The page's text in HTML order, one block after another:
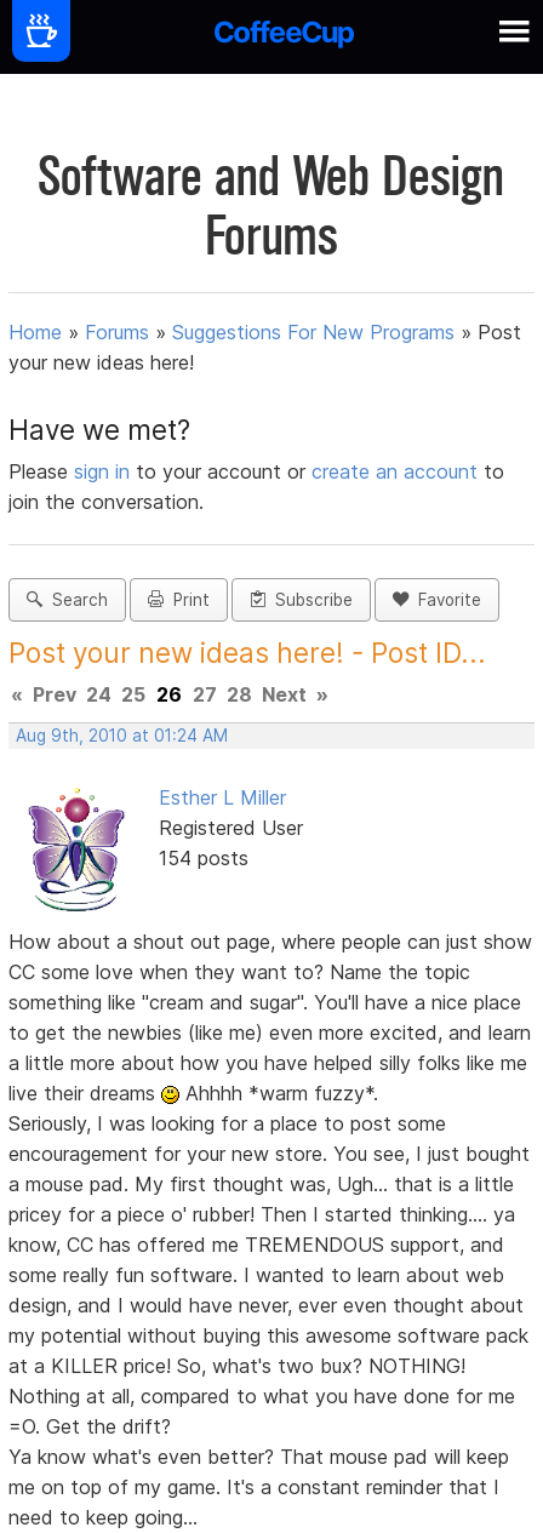
Software and Web Design
Forums
Home » Forums »Suggestions For New Programs » Post
your new ideas here!
Have we met?
Pleasesign in to your account orcreate an account to
join the conversation.
Search Print Subscribe Favorite
Post your new ideas here! - Post ID...
« Prev 24 25 26 27 28 Next »
Aug 9th, 2010 at 01:24 AM
Esther L Miller
Registered User
154 posts
How about a shout out page, where people can just show
CC some love when they want to? Name the topic
something like "cream and sugar". You'll have a nice place
to get the newbies (like me) even more excited, and learn
a little more about how you have helped silly folks like me
live their dreams
Ahhhh *warm fuzzy*.
Seriously, I was looking for a place to post some
encouragement for your new store. You see, I just bought
a mouse pad. My first thought was, Ugh... that is a little
pricey for a piece o' rubber! Then I started thinking.... ya
know, CC has offered me TREMENDOUS support, and
some really fun software. I wanted to learn about web
design, and I would have never, ever even thought about
my potential without buying this awesome software pack
at a KILLER price! So, what's two bux? NOTHING!
Nothing at all, compared to what you have done for me
=O. Get the drift?
Ya know what's even better? That mouse pad will keep
me on top of my game. It's a constant reminder that I
need to keep going...